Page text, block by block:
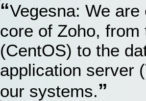
Vegesna: We
core of Zoho,
(CentOS) to the
application server
our systems.